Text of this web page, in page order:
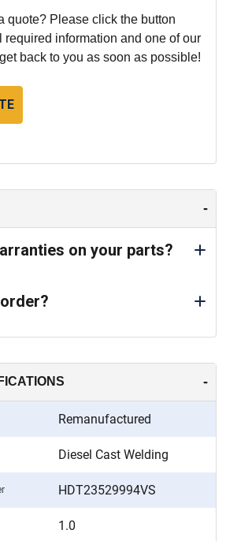
quote? Please click the button
required information and one of our
back to you as soon as possible!
-
on your parts?
-
Remanufactured
Diesel Cast Welding
HDT23529994VS
1.0